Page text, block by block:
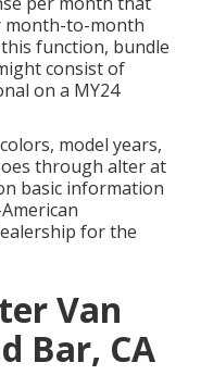
month-to-month
function, bundle
consist of
on a MY24
model years,
through alter at
basic information
for the
Van
Bar, CA